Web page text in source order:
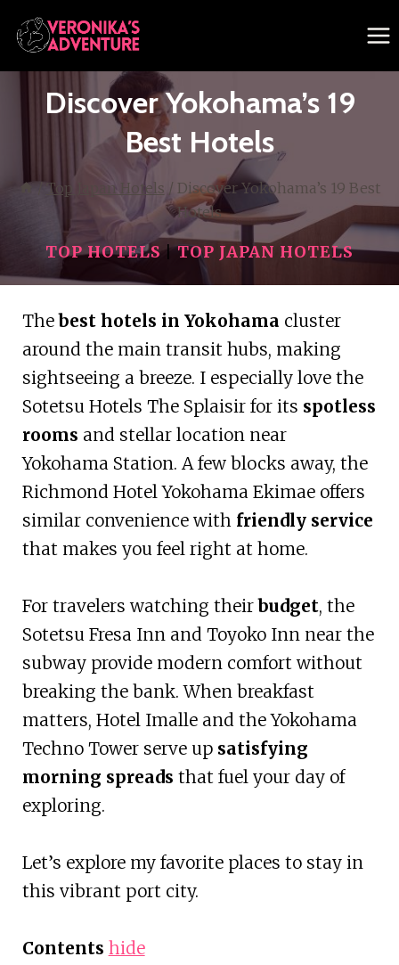
Skip
to
content
Discover Yokohama’s 19
Best Hotels
/ Top Japan Hotels / Discover Yokohama’s 19 Best
Hotels
TOP HOTELS|TOP JAPAN HOTELS
Thebest hotels in Yokohama cluster
around the main transit hubs, making
sightseeing a breeze. I especially love the
Sotetsu Hotels The Splaisir for its spotless
rooms and stellar location near
Yokohama Station. A few blocks away, the
Richmond Hotel Yokohama Ekimae offers
similar convenience with friendly service
that makes you feel right at home.
For travelers watching theirbudget, the
Sotetsu Fresa Inn and Toyoko Inn near the
subway provide modern comfort without
breaking the bank. When breakfast
matters, Hotel Imalle and the Yokohama
Techno Tower serve up satisfying
morning spreads that fuel your day of
exploring.
Let’s explore my favorite places to stay in
this vibrant port city.
Contents hide